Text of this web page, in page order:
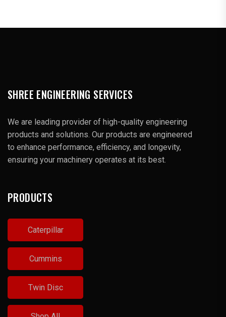
SHREE ENGINEERING SERVICES
We are leading provider of high-quality engineering
products and solutions. Our products are engineered
to enhance performance, efficiency, and longevity,
ensuring your machinery operates at its best.
PRODUCTS
Caterpillar
Cummins
Twin Disc